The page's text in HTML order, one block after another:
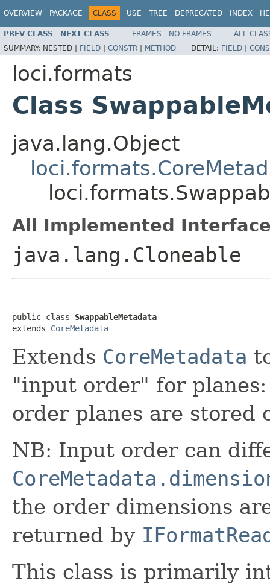
OVERVIEW PACKAGE CLASS USE TREE DEPRECATED INDEX
PREV CLASS NEXT CLASS FRAMES NO FRAMES
ALL
SUMMARY: NESTED | FIELD | CONSTR | METHOD DETAIL: FIELD |
loci.formats
Class
java.lang.Object
All Implemented
java.lang.Cloneable
public class SwappableMetadata
extends CoreMetadata
Extends CoreMetadata
"input order" for
order planes are stored
NB: Input order can
the order dimensions
returned by
This class is primarily